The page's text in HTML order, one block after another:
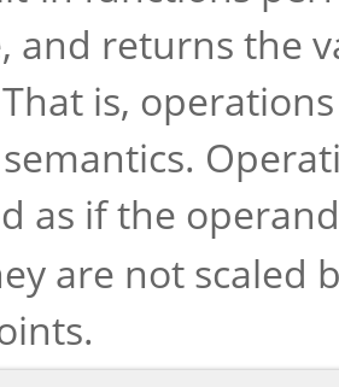
and returns the
is,
as if the
are not scaled